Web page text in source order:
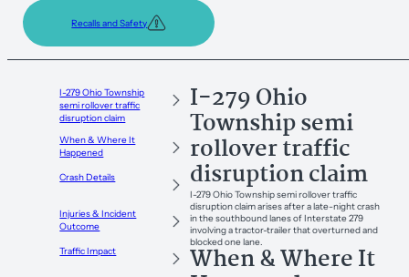
Recalls and Safety
I-279 Ohio Township
semi rollover traffic
disruption claim
When & Where It
Happened
Crash Details
Injuries & Incident
Outcome
Traffic Impact
I-279 Ohio
Township semi
rollover traffic
disruption claim
I-279 Ohio Township semi rollover traffic
disruption claim arises after a late-night crash
in the southbound lanes of Interstate 279
involving a tractor-trailer that overturned and
blocked one lane.
When & Where It